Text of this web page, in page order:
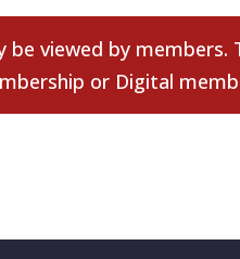
be viewed by
or Digital